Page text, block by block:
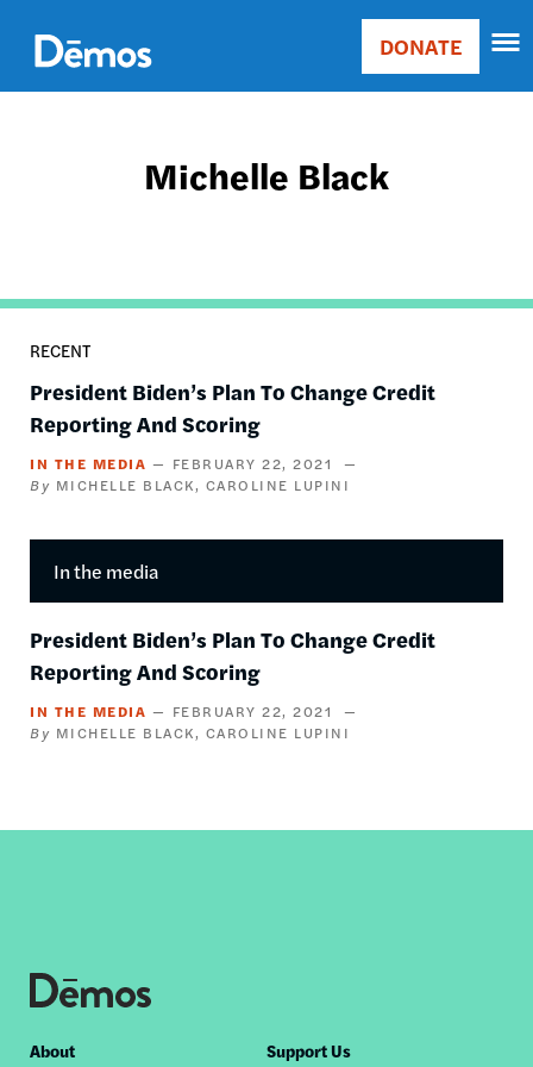
main
content
Main
Donate
DONATE
Michelle Black
RECENT
President Biden’s Plan To Change Credit
Reporting And Scoring
IN THE MEDIA
FEBRUARY 22, 2021
MICHELLE BLACK
CAROLINE LUPINI
In the media
President Biden’s Plan To Change Credit
Reporting And Scoring
IN THE MEDIA
FEBRUARY 22, 2021
MICHELLE BLACK
CAROLINE LUPINI
Footer
About Support Us